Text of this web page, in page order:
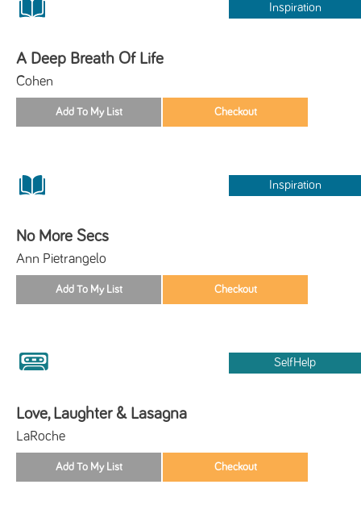
Inspiration
A Deep Breath Of Life
Cohen
Inspiration
No More Secs
Ann Pietrangelo
SelfHelp
Love, Laughter & Lasagna
LaRoche